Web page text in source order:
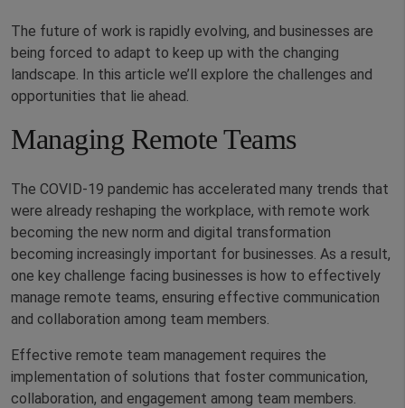
The future of work is rapidly evolving, and businesses are
being forced to adapt to keep up with the changing
landscape. In this article we’ll explore the challenges and
opportunities that lie ahead.
Managing Remote Teams
The COVID-19 pandemic has accelerated many trends that
were already reshaping the workplace, with remote work
becoming the new norm and digital transformation
becoming increasingly important for businesses. As a result,
one key challenge facing businesses is how to effectively
manage remote teams, ensuring effective communication
and collaboration among team members.
Effective remote team management requires the
implementation of solutions that foster communication,
collaboration, and engagement among team members.